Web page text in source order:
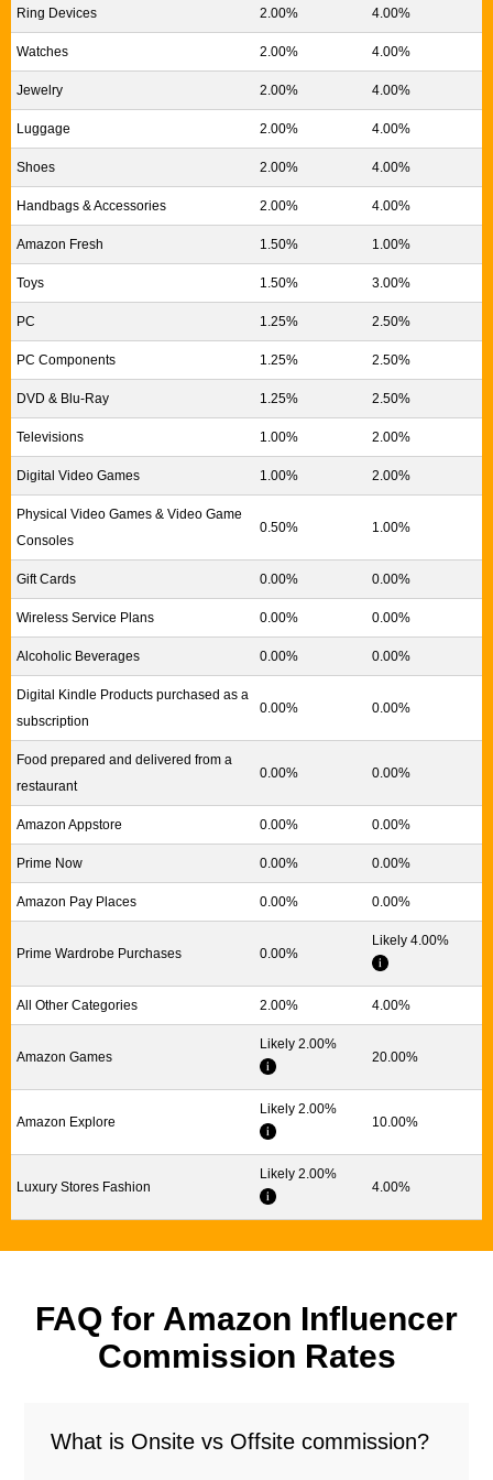
Ring Devices 2.00% 4.00%
Watches 2.00% 4.00%
Jewelry 2.00% 4.00%
Luggage 2.00% 4.00%
Shoes 2.00% 4.00%
Handbags & Accessories 2.00% 4.00%
Amazon Fresh 1.50% 1.00%
Toys 1.50% 3.00%
PC 1.25% 2.50%
PC Components 1.25% 2.50%
DVD & Blu-Ray 1.25% 2.50%
Televisions 1.00% 2.00%
Digital Video Games 1.00% 2.00%
Physical Video Games & Video Game
Consoles
0.50% 1.00%
Gift Cards 0.00% 0.00%
Wireless Service Plans 0.00% 0.00%
Alcoholic Beverages 0.00% 0.00%
Digital Kindle Products purchased as a
subscription
0.00% 0.00%
Food prepared and delivered from a
restaurant
0.00% 0.00%
Amazon Appstore 0.00% 0.00%
Prime Now 0.00% 0.00%
Amazon Pay Places 0.00% 0.00%
Prime Wardrobe Purchases 0.00%
Likely 4.00%
All Other Categories 2.00% 4.00%
Amazon Games
Likely 2.00%
20.00%
Amazon Explore
Likely 2.00%
10.00%
Luxury Stores Fashion
Likely 2.00%
4.00%
FAQ for Amazon Influencer
Commission Rates
What is Onsite vs Offsite commission?